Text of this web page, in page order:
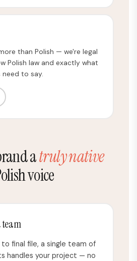
than Polish — we're legal
Polish law and exactly what
to say.
atruly native
voice
team
final file, a single team of
handles your project — no